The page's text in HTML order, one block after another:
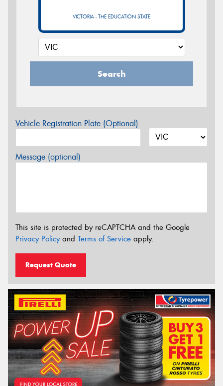
VICTORIA - THE EDUCATION STATE
Search
Vehicle Registration Plate (Optional)
Message (optional)
This site is protected by reCAPTCHA and the Google
Privacy Policyand Terms of Service apply.
Request Quote